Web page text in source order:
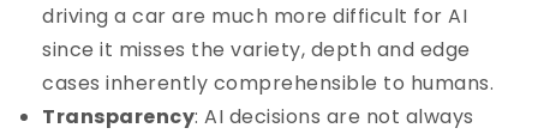
driving a car are much more difficult for AI
since it misses the variety, depth and edge
cases inherently comprehensible to humans.
Transparency: AI decisions are not always